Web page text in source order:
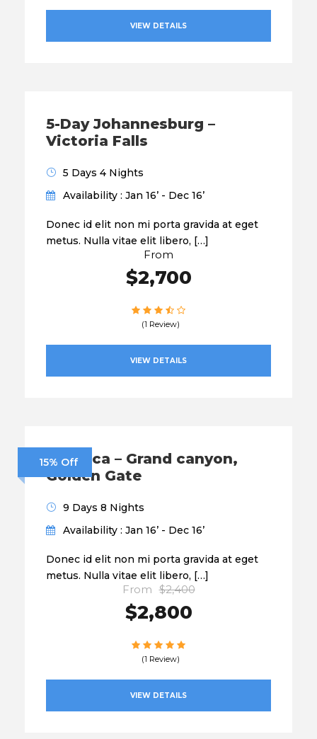
VIEW DETAILS
5-Day Johannesburg –
Victoria Falls
5 Days 4 Nights
Availability : Jan 16’ - Dec 16’
Donec id elit non mi porta gravida at eget
metus. Nulla vitae elit libero, […]
From
$2,700
(1 Review)
VIEW DETAILS
15% Off
America – Grand canyon,
Golden Gate
9 Days 8 Nights
Availability : Jan 16’ - Dec 16’
Donec id elit non mi porta gravida at eget
metus. Nulla vitae elit libero, […]
From $2,400
$2,800
(1 Review)
VIEW DETAILS